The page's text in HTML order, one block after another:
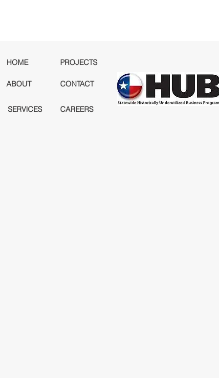
HOME PROJECTS
ABOUT CONTACT
SERVICES CAREERS